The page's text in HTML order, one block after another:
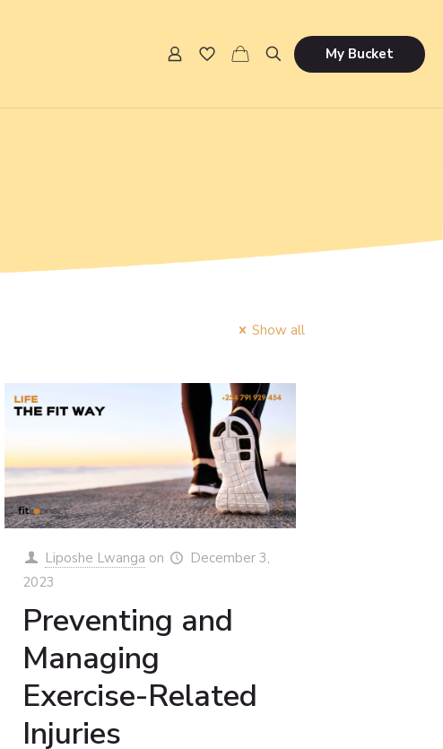
My Bucket
Show all
Liposhe Lwanga on
December 3,
2023
Preventing and
Managing
Exercise-Related
Injuries